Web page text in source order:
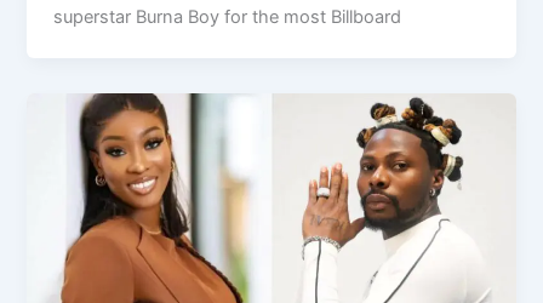
superstar Burna Boy for the most Billboard